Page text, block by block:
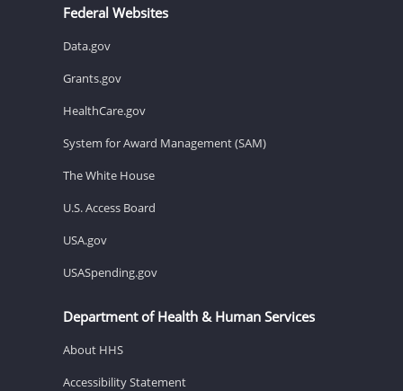
Federal Websites
Data.gov
Grants.gov
HealthCare.gov
System for Award Management (SAM)
The White House
U.S. Access Board
USA.gov
USASpending.gov
Department of Health & Human Services
About HHS
Accessibility Statement